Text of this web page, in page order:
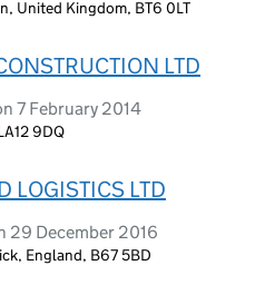
United Kingdom, BT6 0LT
LTD
7 February 2014
9DQ
LOGISTICS LTD
29 December 2016
England, B67 5BD